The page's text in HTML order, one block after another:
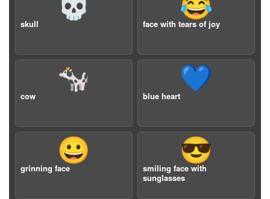
skull face with tears of joy
🐄
cow
💙
blue heart
😀
grinning face
😎
smiling face with
sunglasses